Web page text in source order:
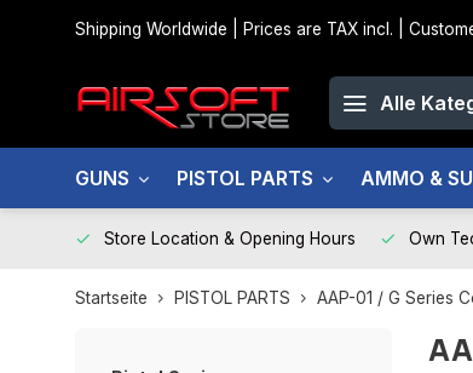
Shipping Worldwide | Prices are TAX incl. |
Alle
GUNS PISTOL PARTS AMMO &
Store Location & Opening Hours Own
Startseite PISTOL PARTS AAP-01 / G Series